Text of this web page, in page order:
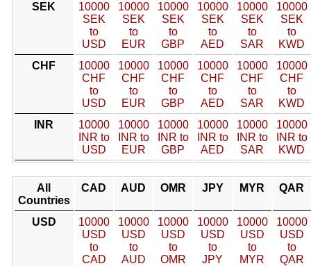
SEK
10000
SEK
to
USD
10000
SEK
to
EUR
10000
SEK
to
GBP
10000
SEK
to
AED
10000
SEK
to
SAR
10000
SEK
to
KWD
CHF
10000
CHF
to
USD
10000
CHF
to
EUR
10000
CHF
to
GBP
10000
CHF
to
AED
10000
CHF
to
SAR
10000
CHF
to
KWD
INR
10000
INR to
USD
10000
INR to
EUR
10000
INR to
GBP
10000
INR to
AED
10000
INR to
SAR
10000
INR to
KWD
All
Countries
CAD AUD OMR JPY MYR QAR
USD
10000
USD
to
CAD
10000
USD
to
AUD
10000
USD
to
OMR
10000
USD
to
JPY
10000
USD
to
MYR
10000
USD
to
QAR